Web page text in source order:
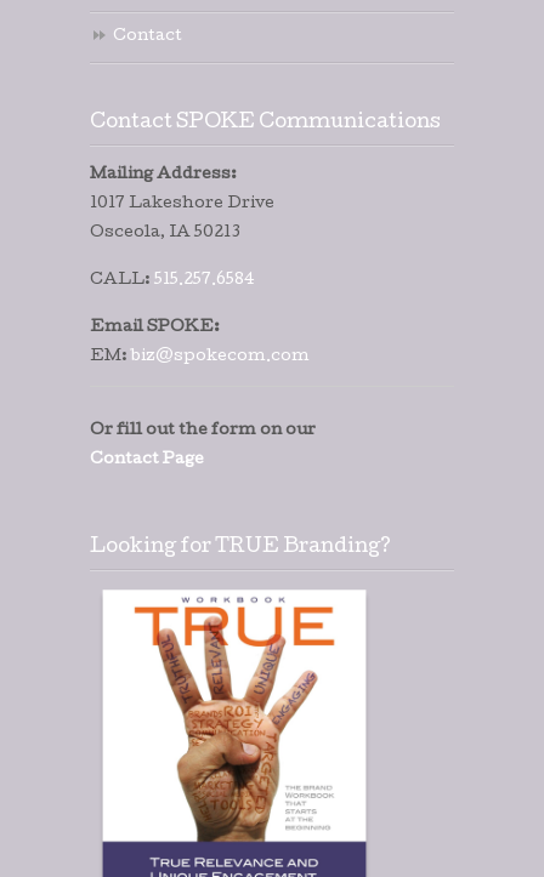
Contact
Contact SPOKE Communications
Mailing Address:
1017 Lakeshore Drive
Osceola, IA 50213
CALL: 515.257.6584
Email SPOKE:
EM: biz@spokecom.com
Or fill out the form on our
Contact Page
Looking for TRUE Branding?